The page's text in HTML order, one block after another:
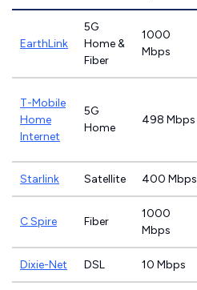
EarthLink
5G
Home &
Fiber
1000
Mbps
T-Mobile
Home
Internet
5G
Home
498 Mbps
Starlink Satellite 400 Mbps
C Spire Fiber
1000
Mbps
Dixie-Net DSL 10 Mbps